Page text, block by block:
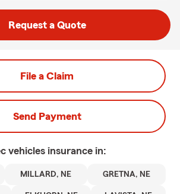
Request a Quote
File a Claim
Send Payment
vehicles insurance in:
MILLARD, NE GRETNA, NE